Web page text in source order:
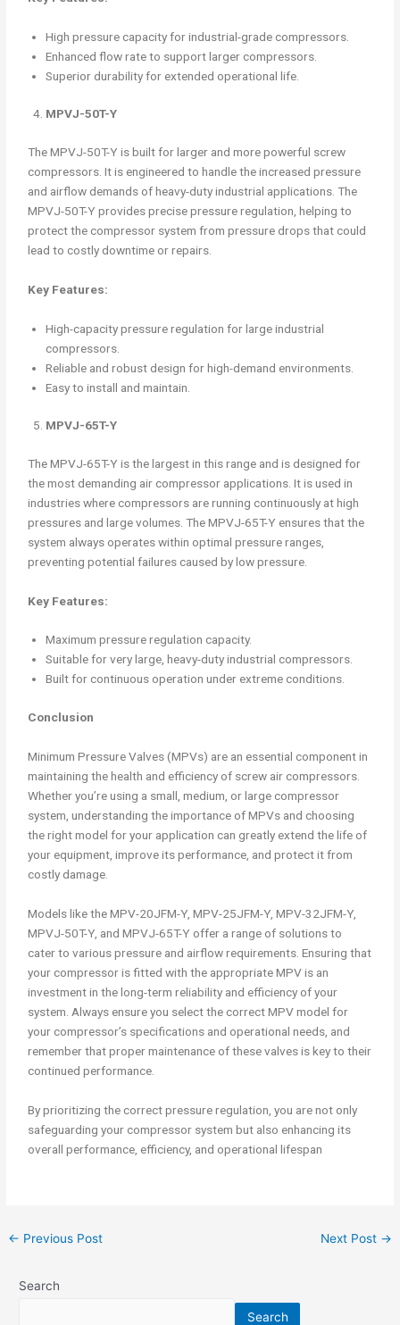
High pressure capacity for industrial-grade compressors.
Enhanced flow rate to support larger compressors.
Superior durability for extended operational life.
MPVJ-50T-Y
The MPVJ-50T-Y is built for larger and more powerful screw
compressors. It is engineered to handle the increased pressure
and airflow demands of heavy-duty industrial applications. The
MPVJ-50T-Y provides precise pressure regulation, helping to
protect the compressor system from pressure drops that could
lead to costly downtime or repairs.
Key Features:
High-capacity pressure regulation for large industrial
compressors.
Reliable and robust design for high-demand environments.
Easy to install and maintain.
MPVJ-65T-Y
The MPVJ-65T-Y is the largest in this range and is designed for
the most demanding air compressor applications. It is used in
industries where compressors are running continuously at high
pressures and large volumes. The MPVJ-65T-Y ensures that the
system always operates within optimal pressure ranges,
preventing potential failures caused by low pressure.
Key Features:
Maximum pressure regulation capacity.
Suitable for very large, heavy-duty industrial compressors.
Built for continuous operation under extreme conditions.
Conclusion
Minimum Pressure Valves (MPVs) are an essential component in
maintaining the health and efficiency of screw air compressors.
Whether you’re using a small, medium, or large compressor
system, understanding the importance of MPVs and choosing
the right model for your application can greatly extend the life of
your equipment, improve its performance, and protect it from
costly damage.
Models like the MPV-20JFM-Y, MPV-25JFM-Y, MPV-32JFM-Y,
MPVJ-50T-Y, and MPVJ-65T-Y offer a range of solutions to
cater to various pressure and airflow requirements. Ensuring that
your compressor is fitted with the appropriate MPV is an
investment in the long-term reliability and efficiency of your
system. Always ensure you select the correct MPV model for
your compressor’s specifications and operational needs, and
remember that proper maintenance of these valves is key to their
continued performance.
By prioritizing the correct pressure regulation, you are not only
safeguarding your compressor system but also enhancing its
overall performance, efficiency, and operational lifespan
← Previous Post Next Post →
Search
Search